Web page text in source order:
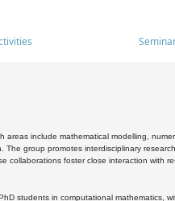
include mathematical modelling,
group promotes interdisciplinary
collaborations foster close interaction with
students in computational mathematics,